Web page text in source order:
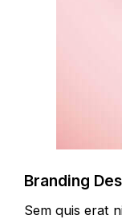
Branding
Sem quis erat